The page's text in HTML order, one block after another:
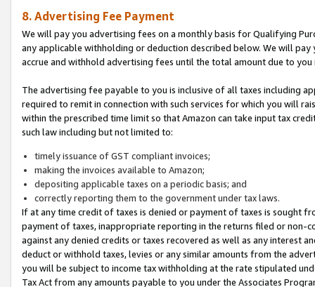
8. Advertising Fee Payment
We will pay you advertising fees on a monthly basis for Qualifying
any applicable withholding or deduction described below. We will
accrue and withhold advertising fees until the total amount due to you
The advertising fee payable to you is inclusive of all taxes including
required to remit in connection with such services for which you will
within the prescribed time limit so that Amazon can take input tax
such law including but not limited to:
timely issuance of GST compliant invoices;
making the invoices available to Amazon;
depositing applicable taxes on a periodic basis; and
correctly reporting them to the government under tax laws.
If at any time credit of taxes is denied or payment of taxes is sought
payment of taxes, inappropriate reporting in the returns filed or non-
against any denied credits or taxes recovered as well as any interest
deduct or withhold taxes, levies or any similar amounts from the
you will be subject to income tax withholding at the rate stipulated
Tax Act from any amounts payable to you under the Associates